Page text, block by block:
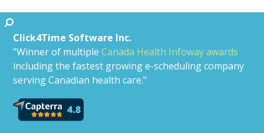
Click4Time Software Inc.
"Winner of multipleCanada Health Infoway awards
including the fastest growing e-scheduling company
serving Canadian health care."